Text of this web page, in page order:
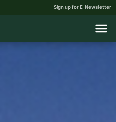
Sign up for E-Newsletter